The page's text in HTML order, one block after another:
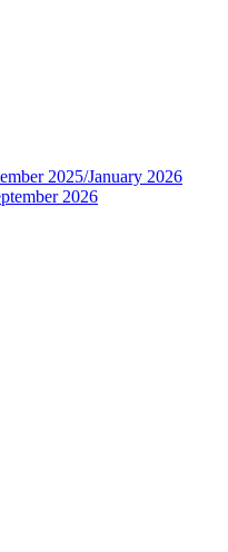
2025/January 2026
2026